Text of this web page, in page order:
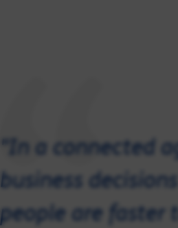
"In a connected
business
people are faster